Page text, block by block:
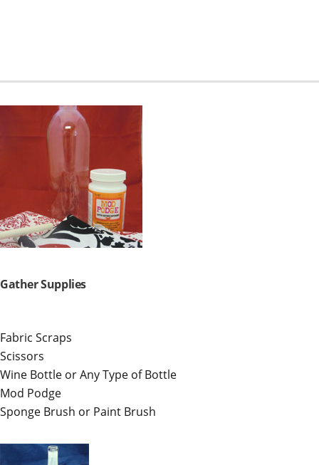
Gather Supplies
Fabric Scraps
Scissors
Wine Bottle or Any Type of Bottle
Mod Podge
Sponge Brush or Paint Brush